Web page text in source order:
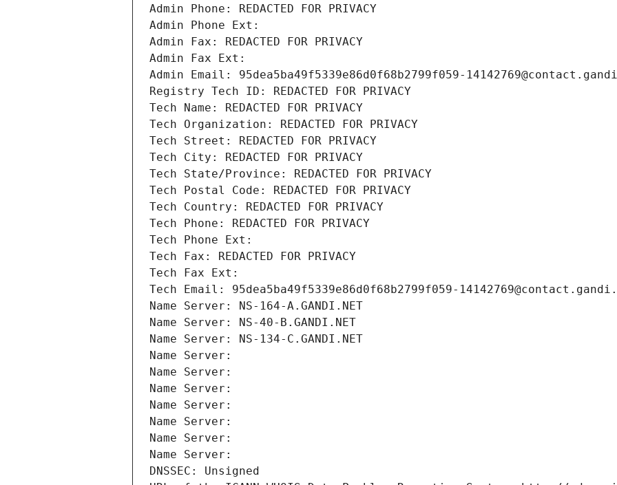
Admin Phone: REDACTED FOR PRIVACY
Admin Phone Ext:
Admin Fax: REDACTED FOR PRIVACY
Admin Fax Ext:
Admin Email: 95dea5ba49f5339e86d0f68b2799f059-
Registry Tech ID: REDACTED FOR PRIVACY
Tech Name: REDACTED FOR PRIVACY
Tech Organization: REDACTED FOR PRIVACY
Tech Street: REDACTED FOR PRIVACY
Tech City: REDACTED FOR PRIVACY
Tech State/Province: REDACTED FOR PRIVACY
Tech Postal Code: REDACTED FOR PRIVACY
Tech Country: REDACTED FOR PRIVACY
Tech Phone: REDACTED FOR PRIVACY
Tech Phone Ext:
Tech Fax: REDACTED FOR PRIVACY
Tech Fax Ext:
Tech Email: 95dea5ba49f5339e86d0f68b2799f059-
Name Server: NS-164-A.GANDI.NET
Name Server: NS-40-B.GANDI.NET
Name Server: NS-134-C.GANDI.NET
Name Server:
Name Server:
Name Server:
Name Server:
Name Server:
Name Server:
Name Server:
DNSSEC: Unsigned